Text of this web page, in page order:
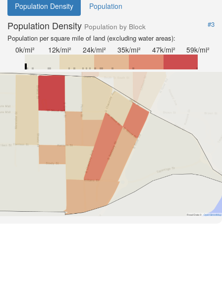
Population Density Population
Population Density Population by Block
#3
Population per square mile of land (excluding water areas):
0k/mi² 12k/mi² 24k/mi² 35k/mi² 47k/mi² 59k/mi²
Road Data © OpenStreetMap